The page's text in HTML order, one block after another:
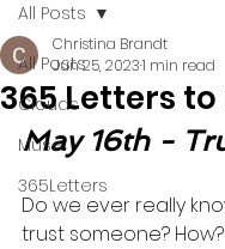
All Posts
Clouds
Muse
365Letters
All Posts
365 Letters
Christina Brandt
Jun 25, 20231 min read
May 16th -
Do we ever really
trust someone? How?